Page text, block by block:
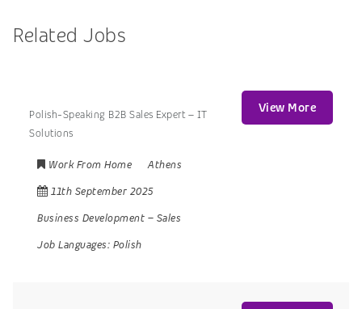
Related Jobs
Polish-Speaking B2B Sales Expert – IT
Solutions
Work From Home
Athens
11th September 2025
Business Development – Sales
Job Languages: Polish
View More